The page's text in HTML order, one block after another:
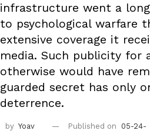
infrastructure went a
to psychological warfare
extensive coverage it
media. Such publicity for
otherwise would have
guarded secret has only
deterrence.
by Yoav
Published on
05-24-